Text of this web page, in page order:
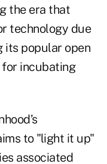
the era that
technology due
its popular open
incubating
to "light it up"
associated